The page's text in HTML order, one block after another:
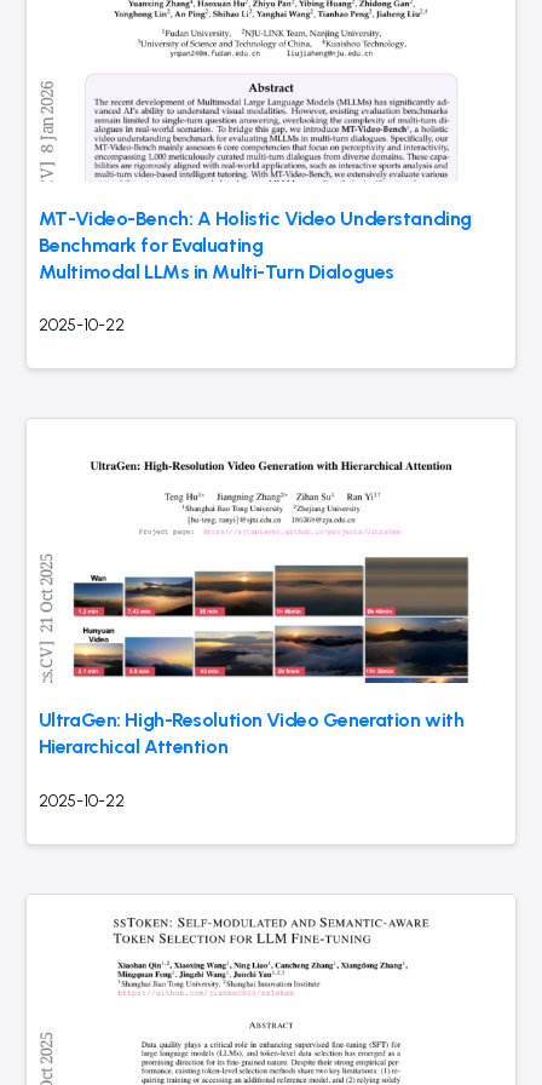
MT-Video-Bench: A Holistic Video Understanding
Benchmark for Evaluating
Multimodal LLMs in Multi-Turn Dialogues
2025-10-22
UltraGen: High-Resolution Video Generation with
Hierarchical Attention
2025-10-22